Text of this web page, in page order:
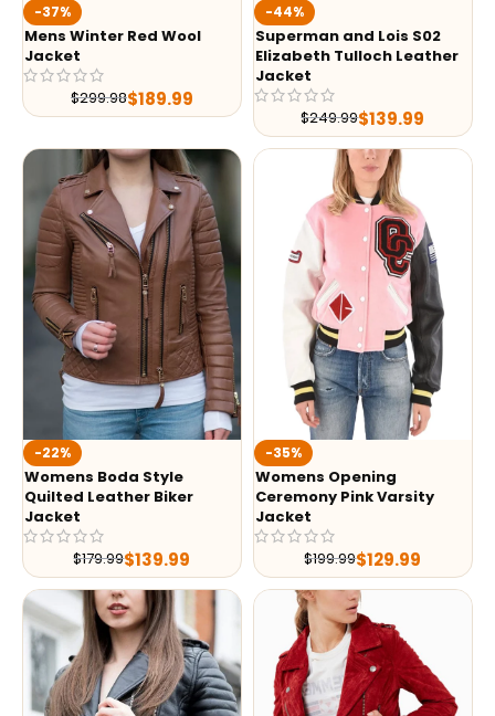
-37%
Mens Winter Red Wool
Jacket
$299.98$189.99
-44%
Superman and Lois S02
Elizabeth Tulloch Leather
Jacket
$249.99$139.99
-22%
Womens Boda Style
Quilted Leather Biker
Jacket
$179.99$139.99
-35%
Womens Opening
Ceremony Pink Varsity
Jacket
$199.99$129.99